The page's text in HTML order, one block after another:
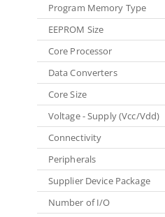
Program Memory Type
EEPROM Size
Core Processor
Data Converters
Core Size
Voltage - Supply (Vcc/Vdd)
Connectivity
Peripherals
Supplier Device Package
Number of I/O